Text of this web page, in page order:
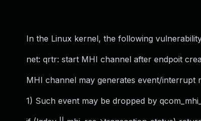
In the Linux kernel, the following
net: qrtr: start MHI channel after endpoit
MHI channel may generates event/interrupt
1) Such event may be dropped by